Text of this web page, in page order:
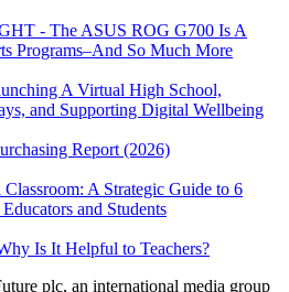
- The ASUS ROG G700 Is A
Programs–And So Much More
A Virtual High School,
and Supporting Digital Wellbeing
Report (2026)
A Strategic Guide to 6
and Students
Is It Helpful to Teachers?
plc, an international media group